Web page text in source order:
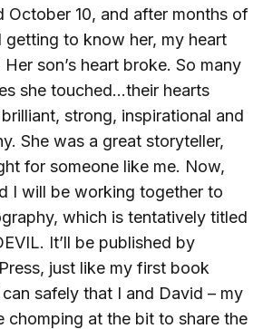
October 10, and after months of
getting to know her, my heart
son’s heart broke. So many
she touched…their hearts
strong, inspirational and
She was a great storyteller,
for someone like me. Now,
I will be working together to
which is tentatively titled
It’ll be published by
just like my first book
safely that I and David – my
chomping at the bit to share the